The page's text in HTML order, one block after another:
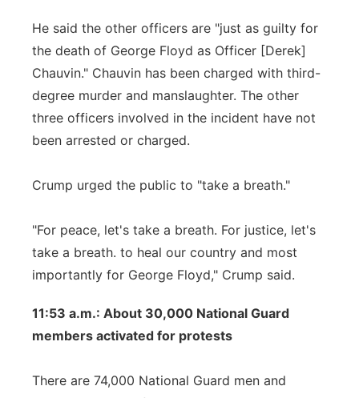
He said the other officers are "just as guilty for
the death of George Floyd as Officer [Derek]
Chauvin." Chauvin has been charged with third-
degree murder and manslaughter. The other
three officers involved in the incident have not
been arrested or charged.
Crump urged the public to "take a breath."
"For peace, let's take a breath. For justice, let's
take a breath. to heal our country and most
importantly for George Floyd," Crump said.
11:53 a.m.: About 30,000 National Guard
members activated for protests
There are 74,000 National Guard men and